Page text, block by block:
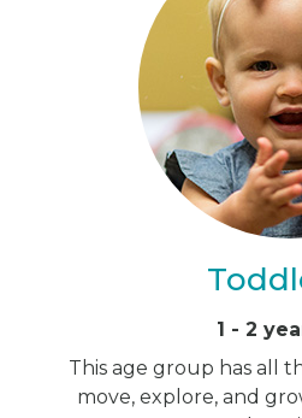
1 - 2
This age group has all
move, explore, and